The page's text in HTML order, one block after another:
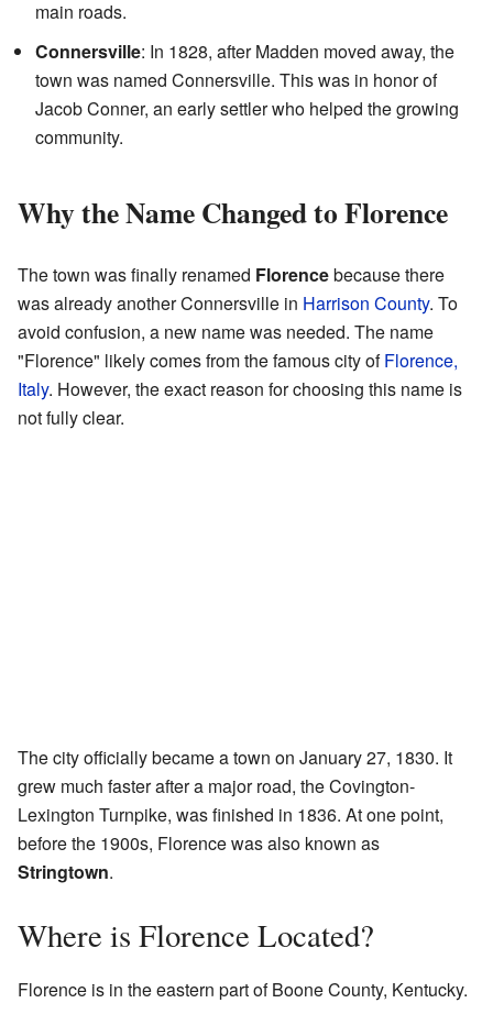
main roads.
Connersville: In 1828, after Madden moved away, the
town was named Connersville. This was in honor of
Jacob Conner, an early settler who helped the growing
community.
Why the Name Changed to Florence
The town was finally renamed Florencebecause there
was already another Connersville in Harrison County. To
avoid confusion, a new name was needed. The name
"Florence" likely comes from the famous city ofFlorence,
Italy. However, the exact reason for choosing this name is
not fully clear.
The city officially became a town on January 27, 1830. It
grew much faster after a major road, the Covington-
Lexington Turnpike, was finished in 1836. At one point,
before the 1900s, Florence was also known as
Stringtown.
Where is Florence Located?
Florence is in the eastern part of Boone County, Kentucky.